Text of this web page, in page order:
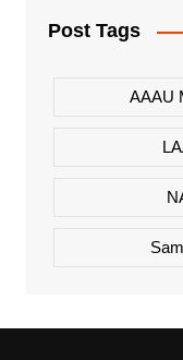
Post Tags
AAAU